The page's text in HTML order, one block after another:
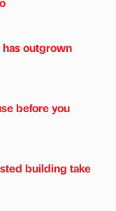
outgrown
before you
building take